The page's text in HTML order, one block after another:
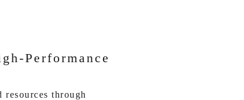
Performance
through